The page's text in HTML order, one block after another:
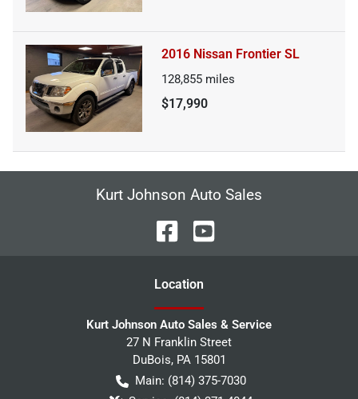
2016 Nissan Frontier SL
128,855 miles
$17,990
Kurt Johnson Auto Sales
Location
Kurt Johnson Auto Sales & Service
27 N Franklin Street
DuBois, PA 15801
Main: (814) 375-7030